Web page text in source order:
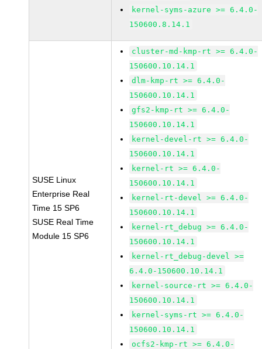
kernel-syms-azure >= 6.4.0-
150600.8.14.1
SUSE Linux
Enterprise Real
Time 15 SP6
SUSE Real Time
Module 15 SP6
cluster-md-kmp-rt >= 6.4.0-
150600.10.14.1
dlm-kmp-rt >= 6.4.0-
150600.10.14.1
gfs2-kmp-rt >= 6.4.0-
150600.10.14.1
kernel-devel-rt >= 6.4.0-
150600.10.14.1
kernel-rt >= 6.4.0-
150600.10.14.1
kernel-rt-devel >= 6.4.0-
150600.10.14.1
kernel-rt_debug >= 6.4.0-
150600.10.14.1
kernel-rt_debug-devel >=
6.4.0-150600.10.14.1
kernel-source-rt >= 6.4.0-
150600.10.14.1
kernel-syms-rt >= 6.4.0-
150600.10.14.1
ocfs2-kmp-rt >= 6.4.0-